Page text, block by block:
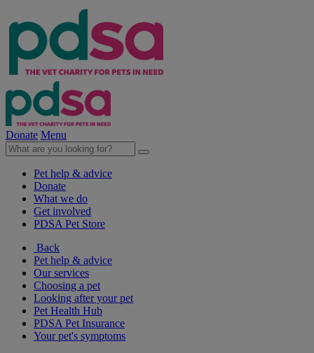
Donate Menu
Pet help & advice
Donate
What we do
Get involved
PDSA Pet Store
Back
Pet help & advice
Our services
Choosing a pet
Looking after your pet
Pet Health Hub
PDSA Pet Insurance
Your pet's symptoms